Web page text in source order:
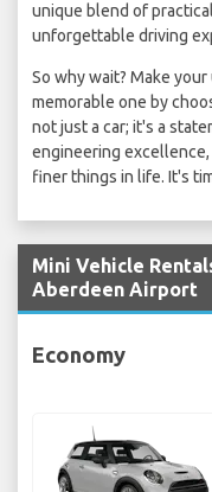
unique blend of
unforgettable driving
So why wait? Make
memorable one by
not just a car; it's a
engineering
finer things in life. It's
Mini Vehicle
Aberdeen Airport
Economy